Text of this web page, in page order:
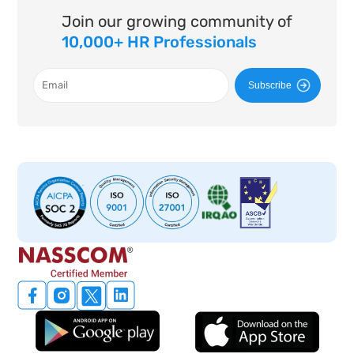
Join our growing community of
10,000+ HR Professionals
Subscribe